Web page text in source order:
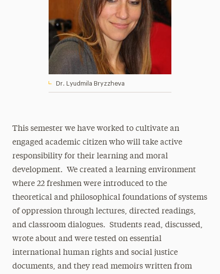
Dr. Lyudmila Bryzzheva
This semester we have worked to cultivate an
engaged academic citizen who will take active
responsibility for their learning and moral
development. We created a learning environment
where 22 freshmen were introduced to the
theoretical and philosophical foundations of systems
of oppression through lectures, directed readings,
and classroom dialogues. Students read, discussed,
wrote about and were tested on essential
international human rights and social justice
documents, and they read memoirs written from